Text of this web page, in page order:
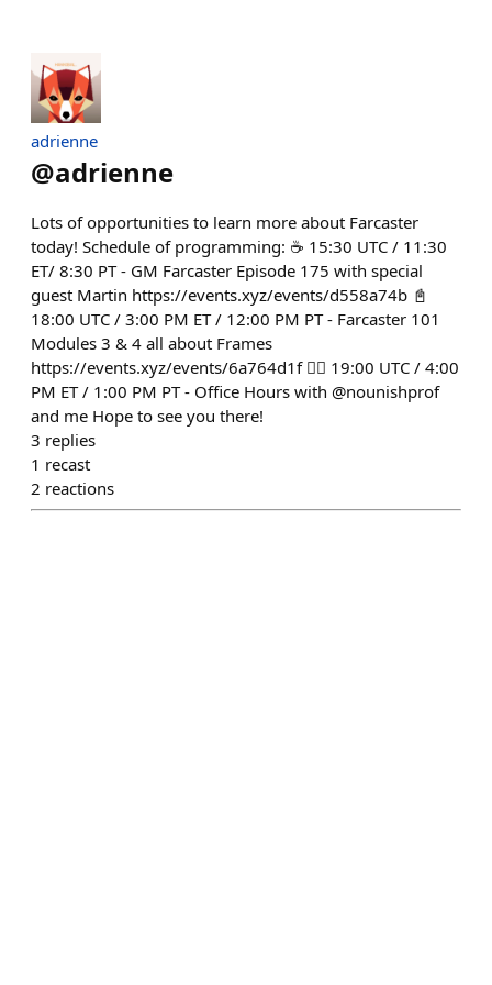
adrienne
@adrienne
Lots of opportunities to learn more about Farcaster
today! Schedule of programming: ☕️ 15:30 UTC / 11:30
ET/ 8:30 PT - GM Farcaster Episode 175 with special
guest Martin https://events.xyz/events/d558a74b 📓
18:00 UTC / 3:00 PM ET / 12:00 PM PT - Farcaster 101
Modules 3 & 4 all about Frames
https://events.xyz/events/6a764d1f 🙋‍♀️ 19:00 UTC / 4:00
PM ET / 1:00 PM PT - Office Hours with @nounishprof
and me Hope to see you there!
3 replies
1 recast
2 reactions